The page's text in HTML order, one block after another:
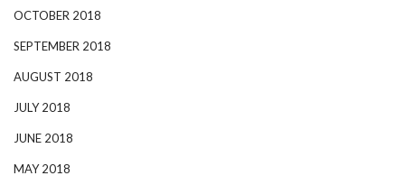
OCTOBER 2018
SEPTEMBER 2018
AUGUST 2018
JULY 2018
JUNE 2018
MAY 2018